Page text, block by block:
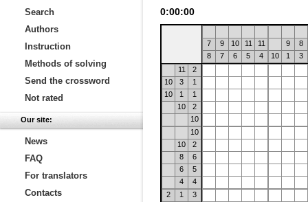
Search
Authors
Instruction
Methods of solving
Send the crossword
Not rated
Our site:
News
FAQ
For translators
Contacts
0:00:00
7 9 10 11 11 9
8
8
7 6 5 4 10 1
3
11
2
10
3
1
10
1
1
10
2
10
10
10
2
8
6
6
5
4
4
2
1
3